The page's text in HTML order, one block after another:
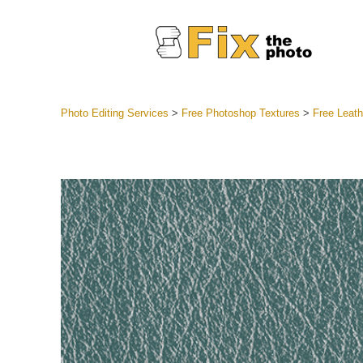
Best
Mobile
Photo Editing Services > Free Photoshop Textures > Free